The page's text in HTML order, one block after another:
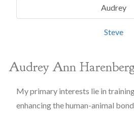
Audrey
Steve
Audrey Ann
My primary interests lie in
enhancing the human-animal